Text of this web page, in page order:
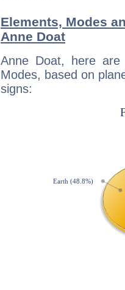
Elements, Modes
Anne Doat
Anne Doat, here
Modes, based on
signs: